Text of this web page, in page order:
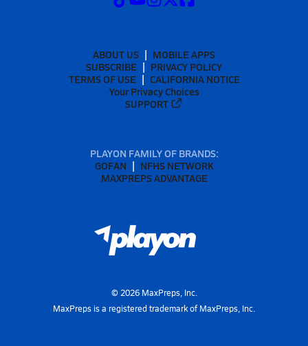
ABOUT US
MOBILE APPS
SUBSCRIBE
PRIVACY POLICY
TERMS OF USE
CALIFORNIA NOTICE
Your Privacy Choices
SUPPORT
PLAYON FAMILY OF BRANDS:
GOFAN
NFHS NETWORK
MAXPREPS ADVANTAGE
© 2026MaxPreps, Inc.
MaxPreps is a registered trademark of MaxPreps, Inc.